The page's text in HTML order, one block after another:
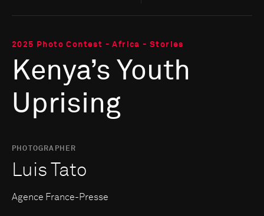
2025 Photo Contest - Africa - Stories
Kenya’s Youth
Uprising
PHOTOGRAPHER
Luis Tato
Agence France-Presse